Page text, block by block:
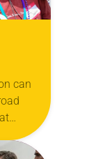
can
people